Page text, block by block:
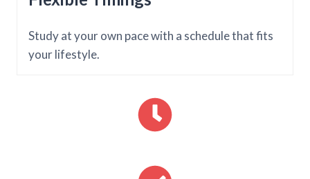
Study at your own pace with a schedule that fits
your lifestyle.